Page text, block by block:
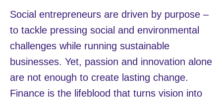
Social entrepreneurs are driven by purpose –
to tackle pressing social and environmental
challenges while running sustainable
businesses. Yet, passion and innovation alone
are not enough to create lasting change.
Finance is the lifeblood that turns vision into